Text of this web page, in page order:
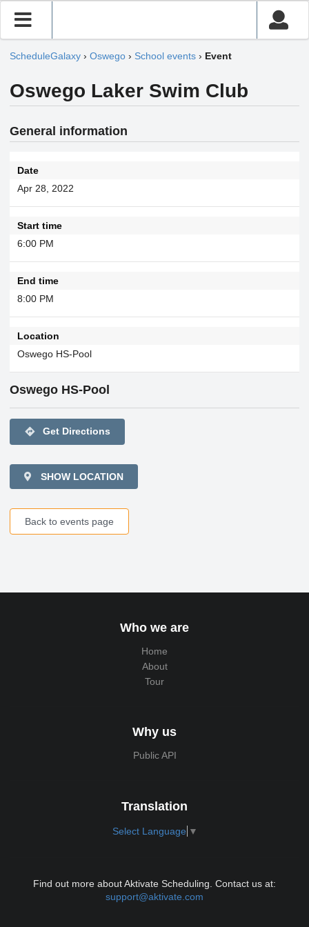
ScheduleGalaxy › Oswego › School events › Event
Oswego Laker Swim Club
General information
Date
Apr 28, 2022
Start time
6:00 PM
End time
8:00 PM
Location
Oswego HS-Pool
Oswego HS-Pool
directions Get Directions
SHOW LOCATION
Back to events page
Who we are
Home
About
Tour
Why us
Public API
Translation
Select Language ▼
Find out more about Aktivate Scheduling. Contact us at:
support@aktivate.com